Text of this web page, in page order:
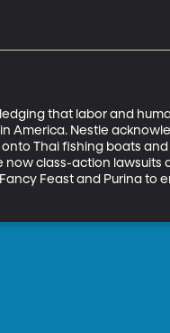
that labor and
America. Nestle
Thai fishing boats
class-action lawsuits
Feast and Purina to